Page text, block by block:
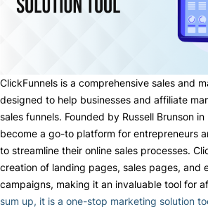
ClickFunnels is a comprehensive sales and
designed to help businesses and affiliate
sales funnels. Founded by Russell Brunson
become a go-to platform for entrepreneurs
to streamline their online sales processes.
creation of landing pages, sales pages, and
campaigns, making it an invaluable tool for
sum up, it is a one-stop marketing solution